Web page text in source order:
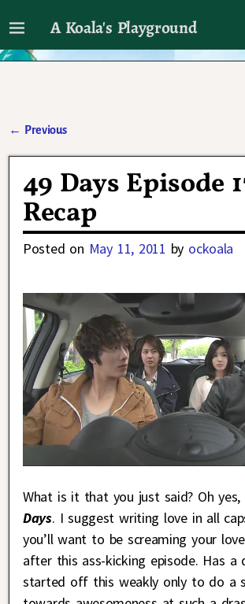
A Koala's Playground
I'll talk about dramas if I want to
← Previous
49 Days Episode
Recap
Posted on May 11, 2011 by ockoala
What is it that you just said? Oh
Days. I suggest writing love in all
you’ll want to be screaming your
after this ass-kicking episode. Has a
started off this weakly only to do a